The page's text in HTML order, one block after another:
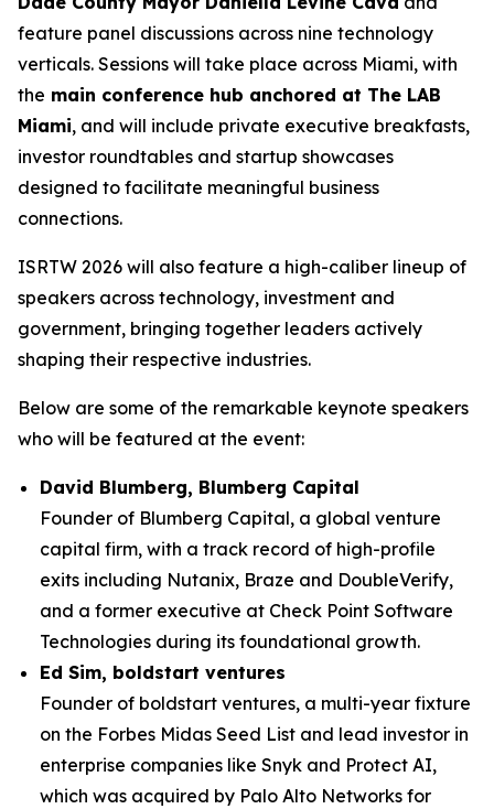
feature panel discussions across nine technology
verticals. Sessions will take place across Miami, with
the main conference hub anchored at The LAB
Miami, and will include private executive breakfasts,
investor roundtables and startup showcases
designed to facilitate meaningful business
connections.
ISRTW 2026 will also feature a high-caliber lineup of
speakers across technology, investment and
government, bringing together leaders actively
shaping their respective industries.
Below are some of the remarkable keynote speakers
who will be featured at the event:
David Blumberg, Blumberg Capital
Founder of Blumberg Capital, a global venture
capital firm, with a track record of high-profile
exits including Nutanix, Braze and DoubleVerify,
and a former executive at Check Point Software
Technologies during its foundational growth.
Ed Sim, boldstart ventures
Founder of boldstart ventures, a multi-year fixture
on the Forbes Midas Seed List and lead investor in
enterprise companies like Snyk and Protect AI,
which was acquired by Palo Alto Networks for